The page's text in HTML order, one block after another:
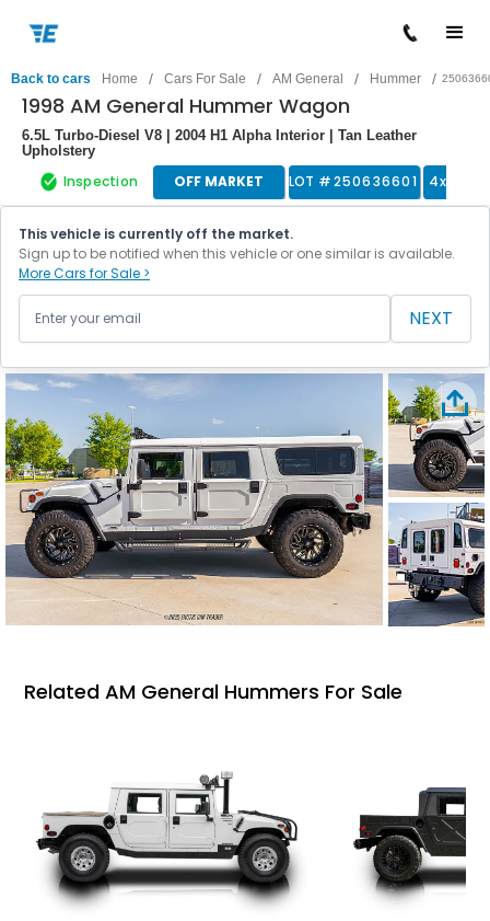
Back to cars Home / Cars For Sale / AM General / Hummer /
1998 AM General Hummer Wagon
6.5L Turbo-Diesel V8 | 2004 H1 Alpha Interior | Tan Leather
Upholstery
Inspection OFF MARKET LOT #250636601 4x4
This vehicle is currently off the market.
Sign up to be notified when this vehicle or one similar is available.
More Cars for Sale >
NEXT
Related AM General Hummers For Sale